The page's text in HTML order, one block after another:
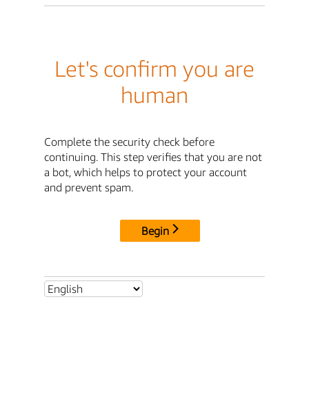
Let's confirm you are
human
Complete the security check before
continuing. This step verifies that you are not
a bot, which helps to protect your account
and prevent spam.
Begin